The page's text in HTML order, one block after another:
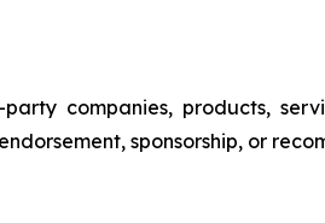
companies, products,
sponsorship, or